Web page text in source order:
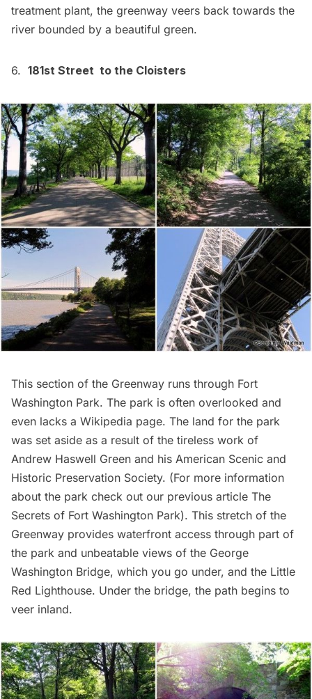
treatment plant, the greenway veers back towards the
river bounded by a beautiful green.
6. 181st Street to the Cloisters
This section of the Greenway runs through Fort
Washington Park. The park is often overlooked and
even lacks a Wikipedia page. The land for the park
was set aside as a result of the tireless work of
Andrew Haswell Green and his American Scenic and
Historic Preservation Society. (For more information
about the park check out our previous article The
Secrets of Fort Washington Park). This stretch of the
Greenway provides waterfront access through part of
the park and unbeatable views of the George
Washington Bridge, which you go under, and the Little
Red Lighthouse. Under the bridge, the path begins to
veer inland.